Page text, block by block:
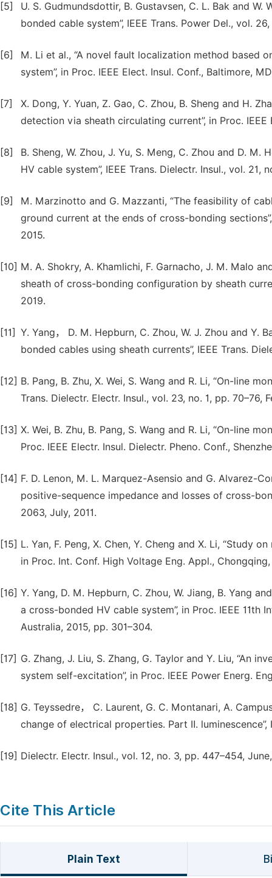
[5]
U. S. Gudmundsdottir, B. Gustavsen, C. L. Bak and
bonded cable system”, IEEE Trans. Power Del., vol.
[6]
M. Li et al., “A novel fault localization method based
system”, in Proc. IEEE Elect. Insul. Conf., Baltimore,
[7]
X. Dong, Y. Yuan, Z. Gao, C. Zhou, B. Sheng and H.
detection via sheath circulating current”, in Proc.
[8]
B. Sheng, W. Zhou, J. Yu, S. Meng, C. Zhou and D.
HV cable system”, IEEE Trans. Dielectr. Insul., vol. 21,
[9]
M. Marzinotto and G. Mazzanti, “The feasibility of
ground current at the ends of cross-bonding
2015.
[10] M. A. Shokry, A. Khamlichi, F. Garnacho, J. M. Malo
sheath of cross-bonding configuration by sheath
2019.
[11] Y. Yang， D. M. Hepburn, C. Zhou, W. J. Zhou and
bonded cables using sheath currents”, IEEE Trans.
[12] B. Pang, B. Zhu, X. Wei, S. Wang and R. Li, “On-line
Trans. Dielectr. Electr. Insul., vol. 23, no. 1, pp. 70–76,
[13] X. Wei, B. Zhu, B. Pang, S. Wang and R. Li, “On-line
Proc. IEEE Electr. Insul. Dielectr. Pheno. Conf.,
[14] F. D. Lenon, M. L. Marquez-Asensio and G. Alvarez-
positive-sequence impedance and losses of cross-
2063, July, 2011.
[15] L. Yan, F. Peng, X. Chen, Y. Cheng and X. Li, “Study
in Proc. Int. Conf. High Voltage Eng. Appl.,
[16] Y. Yang, D. M. Hepburn, C. Zhou, W. Jiang, B. Yang
a cross-bonded HV cable system”, in Proc. IEEE 11th
Australia, 2015, pp. 301–304.
[17] G. Zhang, J. Liu, S. Zhang, G. Taylor and Y. Liu, “An
system self-excitation”, in Proc. IEEE Power Energ.
[18] G. Teyssedre， C. Laurent, G. C. Montanari, A.
change of electrical properties. Part Ⅱ. luminescence”,
[19] Dielectr. Electr. Insul., vol. 12, no. 3, pp. 447–454,
Cite This Article
Plain Text